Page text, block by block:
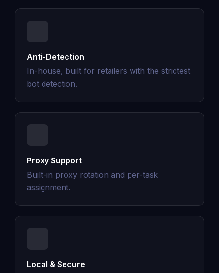
Anti-Detection
In-house, built for retailers with the strictest
bot detection.
Proxy Support
Built-in proxy rotation and per-task
assignment.
Local & Secure